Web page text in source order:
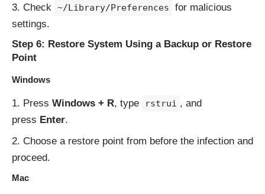
Check
~/Library/Preferences
for malicious
settings.
Step 6: Restore System Using a Backup or Restore
Point
Windows
Press Windows + R, type rstrui , and
press Enter.
Choose a restore point from before the infection and
proceed.
Mac